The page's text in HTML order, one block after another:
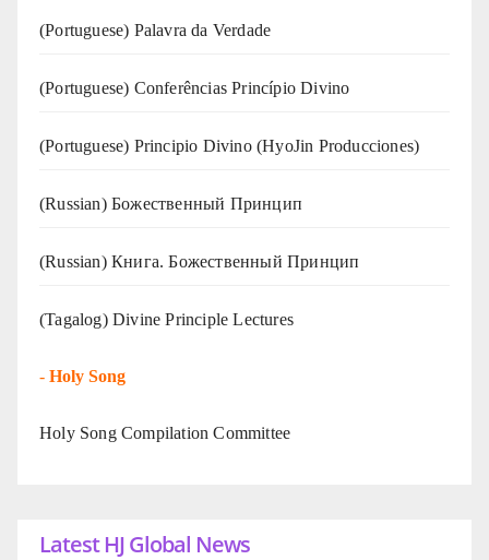
(‍‍Portuguese) Palavra da Verdade
(Portuguese) Conferências Princípio Divino
(Portuguese) Principio Divino (HyoJin Producciones)
(Russian) Божественный Принцип
(Russian) Книга. Божественный Принцип
(Tagalog) Divine Principle Lectures
- Holy Song
Holy Song Compilation Committee
Latest HJ Global News